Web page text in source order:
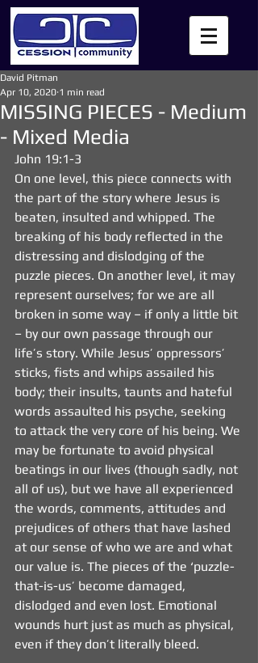
MISSING PIECES - Medium
- Mixed Media
David Pitman
Apr 10, 2020 1 min read
John 19:1-3
On one level, this piece connects with
the part of the story where Jesus is
beaten, insulted and whipped. The
breaking of his body reflected in the
distressing and dislodging of the
puzzle pieces. On another level, it may
represent ourselves; for we are all
broken in some way – if only a little bit
– by our own passage through our
life’s story. While Jesus’ oppressors’
sticks, fists and whips assailed his
body; their insults, taunts and hateful
words assaulted his psyche, seeking
to attack the very core of his being. We
may be fortunate to avoid physical
beatings in our lives (though sadly, not
all of us), but we have all experienced
the words, comments, attitudes and
prejudices of others that have lashed
at our sense of who we are and what
our value is. The pieces of the ‘puzzle-
that-is-us’ become damaged,
dislodged and even lost. Emotional
wounds hurt just as much as physical,
even if they don’t literally bleed.